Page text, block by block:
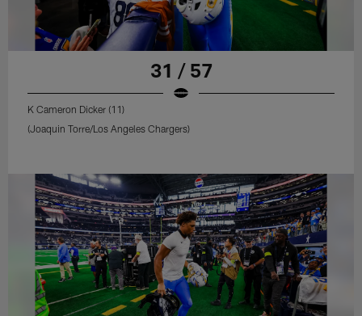
31 / 57
K Cameron Dicker (11)
(Joaquin Torre/Los Angeles Chargers)